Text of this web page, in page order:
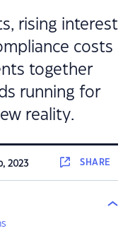
rising interest
costs
together
running for
reality.
2023 SHARE